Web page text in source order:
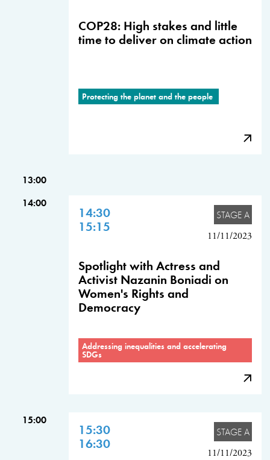
COP28: High stakes and little
time to deliver on climate action
Protecting the planet and the people
13:00
14:00
14:30
15:15
STAGE A
11/11/2023
Spotlight with Actress and
Activist Nazanin Boniadi on
Women's Rights and
Democracy
Addressing inequalities and accelerating
SDGs
15:00
15:30
16:30
STAGE A
11/11/2023